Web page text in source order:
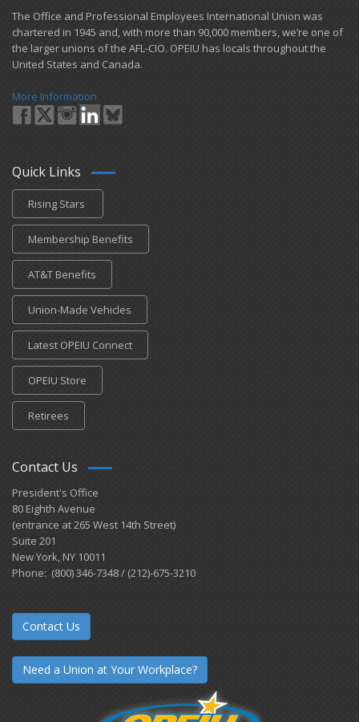
​The Office and Professional Employees International Union was
chartered in 1945 and​, with more than ​90,000 members, we’re one of
the larger unions of the AFL-CIO. OPEIU has locals ​throughout the
United States and Canada.
More Information
Quick Links
Rising Stars
Membership Benefits
AT&T Benefits
Union-Made Vehicles
Latest OPEIU Connect
OPEIU Store
Retirees
Contact Us
President's Office
80 Eighth Avenue
(entrance at 265 West 14th Street)
Suite 201
New York, NY 10011
Phone: (800) 346-7348 / (212)-675-3210
Contact Us
Need a Union at Your Workplace?